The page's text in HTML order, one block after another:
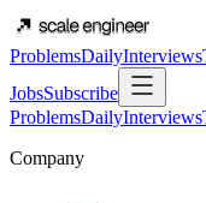
ProblemsDailyInterviews
JobsSubscribe
ProblemsDailyInterviews
Company